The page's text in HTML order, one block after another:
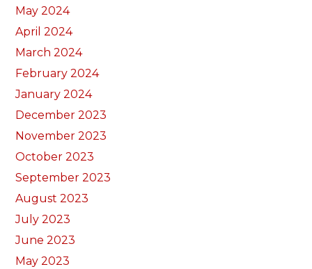
May 2024
April 2024
March 2024
February 2024
January 2024
December 2023
November 2023
October 2023
September 2023
August 2023
July 2023
June 2023
May 2023